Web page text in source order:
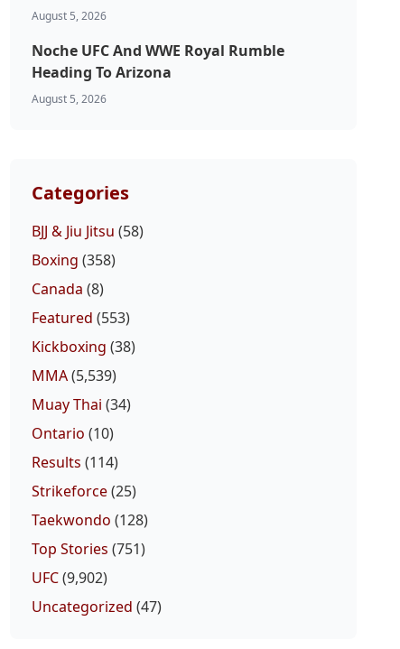
August 5, 2026
Noche UFC And WWE Royal Rumble
Heading To Arizona
August 5, 2026
Categories
BJJ & Jiu Jitsu (58)
Boxing (358)
Canada (8)
Featured (553)
Kickboxing (38)
MMA(5,539)
Muay Thai (34)
Ontario (10)
Results (114)
Strikeforce(25)
Taekwondo (128)
Top Stories (751)
UFC(9,902)
Uncategorized (47)